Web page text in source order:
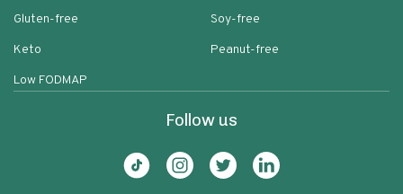
Gluten-free
Keto
Low FODMAP
Soy-free
Peanut-free
Follow us